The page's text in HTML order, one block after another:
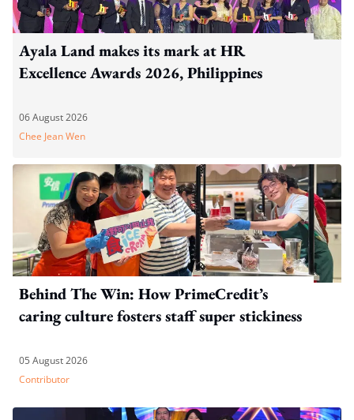
Ayala Land makes its mark at HR
Excellence Awards 2026, Philippines
06 August 2026
Chee Jean Wen
Behind The Win: How PrimeCredit’s
caring culture fosters staff super stickiness
05 August 2026
Contributor